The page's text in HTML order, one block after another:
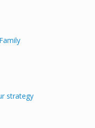
strategy